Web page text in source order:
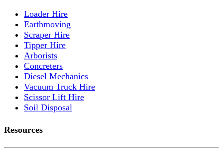
Loader Hire
Earthmoving
Scraper Hire
Tipper Hire
Arborists
Concreters
Diesel Mechanics
Vacuum Truck Hire
Scissor Lift Hire
Soil Disposal
Resources